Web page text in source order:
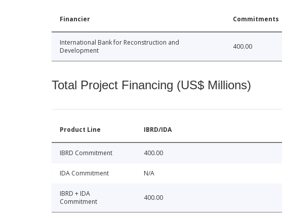
Financier Commitments
International Bank for Reconstruction and
Development
400.00
Total Project Financing (US$ Millions)
Product Line IBRD/IDA
IBRD Commitment 400.00
IDA Commitment N/A
IBRD + IDA
Commitment
400.00